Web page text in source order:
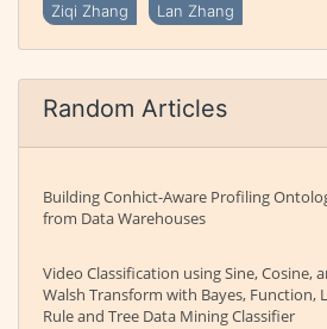
Ziqi Zhang Lan Zhang
Random Articles
Building Conhict-Aware Profiling
from Data Warehouses
Video Classification using Sine, Cosine,
Walsh Transform with Bayes, Function,
Rule and Tree Data Mining Classifier